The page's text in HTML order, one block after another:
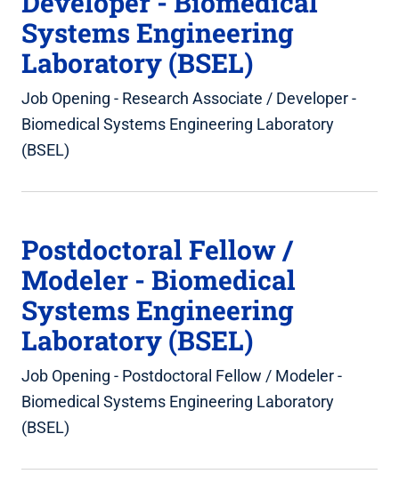
Systems Engineering
Laboratory (BSEL)
Job Opening - Research Associate / Developer -
Biomedical Systems Engineering Laboratory
(BSEL)
Postdoctoral Fellow /
Modeler - Biomedical
Systems Engineering
Laboratory (BSEL)
Job Opening - Postdoctoral Fellow / Modeler -
Biomedical Systems Engineering Laboratory
(BSEL)